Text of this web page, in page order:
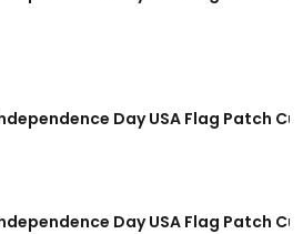
Day USA Flag Patch
Day USA Flag Patch